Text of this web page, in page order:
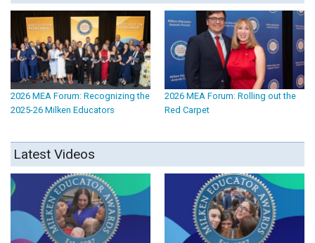
2026 MEA Forum: Recognizing the
2025-26 Milken Educators
2026 MEA Forum: Rolling out the
Red Carpet
Latest Videos